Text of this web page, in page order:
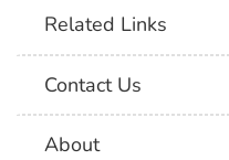
Related Links
Contact Us
About